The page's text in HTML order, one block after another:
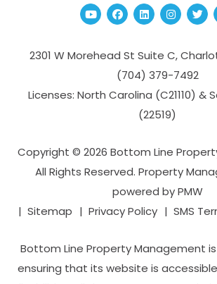
YoutubeFacebook
Linked In
2301 W Morehead St Suite C,
(704­) 379-­7492
Licenses: North Carolina (C21110) &
(22519)
Copyright © 2026 Bottom Line
All Rights Reserved. Property
powered byPMW
Sitemap
Privacy Policy SMS
Bottom Line Property Management
ensuring that its website is